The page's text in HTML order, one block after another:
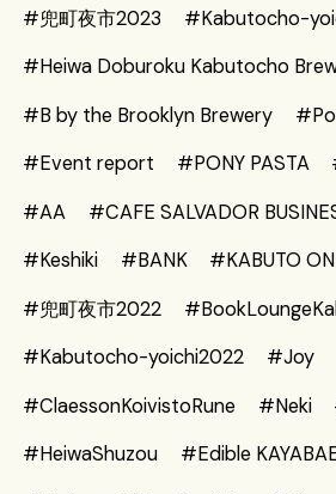
#兜町夜市2023
#Kabutocho-
#Heiwa Doburoku Kabutocho
#B by the Brooklyn Brewery
#Event report
#PONY PASTA
#AA
#CAFE SALVADOR
#Keshiki
#BANK
#KABUTO
#兜町夜市2022
#Kabutocho-yoichi2022
#Joy
#ClaessonKoivistoRune
#Neki
#HeiwaShuzou
#Edible